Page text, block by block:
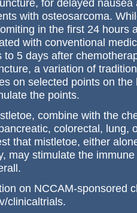
for delayed
with osteosarcoma.
in the first 24 hours
with conventional
to 5 days after
a variation of
on selected points on
the points.
combine with the
colorectal, lung,
that mistletoe, either
may stimulate the
on NCCAM-sponsored
clinicaltrials.